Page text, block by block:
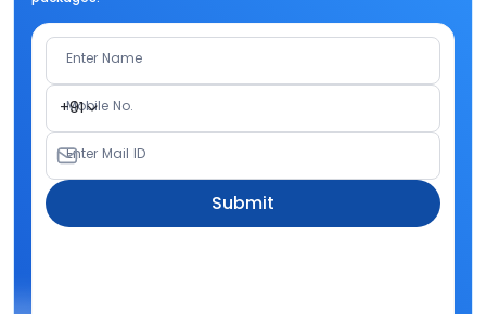
Enter Name
+91
Mobile No.
Enter Mail ID
Submit